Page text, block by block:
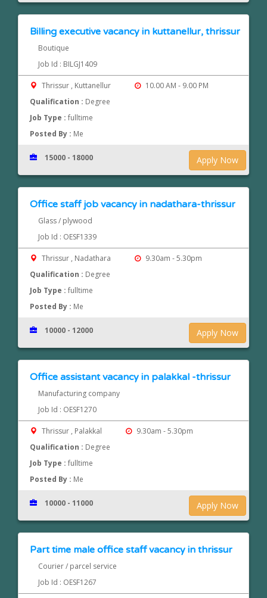
Billing executive vacancy in kuttanellur, thrissur
Boutique
Job Id : BILGJ1409
Thrissur , Kuttanellur
10.00 AM - 9.00 PM
Qualification : Degree
Job Type :fulltime
Posted By : Me
Apply Now
15000 - 18000
Office staff job vacancy in nadathara-thrissur
Glass / plywood
Job Id : OESF1339
Thrissur , Nadathara
9.30am - 5.30pm
Qualification : Degree
Job Type :fulltime
Posted By : Me
Apply Now
10000 - 12000
Office assistant vacancy in palakkal -thrissur
Manufacturing company
Job Id : OESF1270
Thrissur , Palakkal
9.30am - 5.30pm
Qualification : Degree
Job Type :fulltime
Posted By : Me
Apply Now
10000 - 11000
Part time male office staff vacancy in thrissur
Courier / parcel service
Job Id : OESF1267